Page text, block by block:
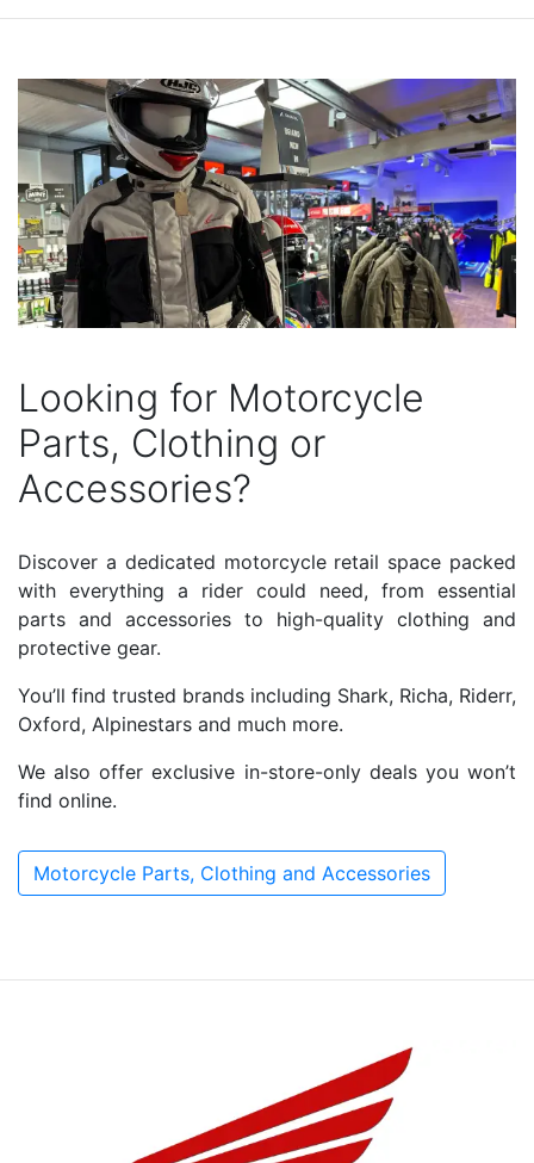
Looking for Motorcycle
Parts, Clothing or
Accessories?
Discover a dedicated motorcycle retail space packed
with everything a rider could need, from essential
parts and accessories to high-quality clothing and
protective gear.
You’ll find trusted brands including Shark, Richa, Riderr,
Oxford, Alpinestars and much more.
We also offer exclusive in-store-only deals you won’t
find online.
Motorcycle Parts, Clothing and Accessories